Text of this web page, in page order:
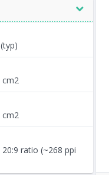
cm2
cm2
ratio (~268 ppi